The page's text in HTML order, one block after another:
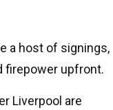
a host of signings,
firepower upfront.
Liverpool are